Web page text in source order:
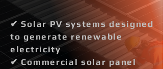
✔ Solar PV systems designed
to generate renewable
electricity
✔ Commercial solar panel